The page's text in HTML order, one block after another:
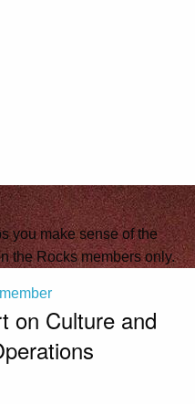
you make sense of the
the Rocks members only.
on Culture and